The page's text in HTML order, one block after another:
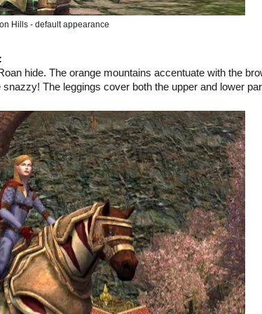
Hills - default appearance
:
hide. The orange mountains accentuate with the
The leggings cover both the upper and lower